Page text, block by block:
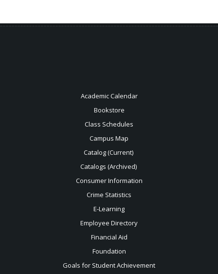
Academic Calendar
Bookstore
Class Schedules
Campus Map
Catalog (Current)
Catalogs (Archived)
Consumer Information
Crime Statistics
E-Learning
Employee Directory
Financial Aid
Foundation
Goals for Student Achievement